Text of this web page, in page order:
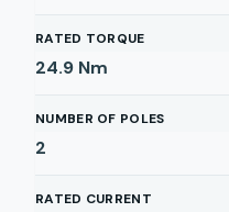
RATED TORQUE
24.9 Nm
NUMBER OF POLES
2
RATED CURRENT